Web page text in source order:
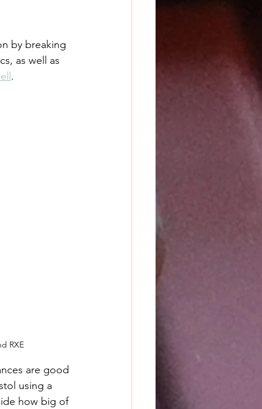
by breaking
as well as
.
RXE
are good
using a
how big of